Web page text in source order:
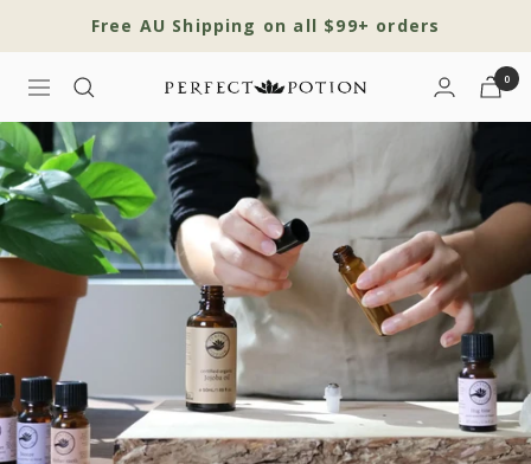
Free AU Shipping on all $99+ orders
Navigation
Perfect
Potion
0